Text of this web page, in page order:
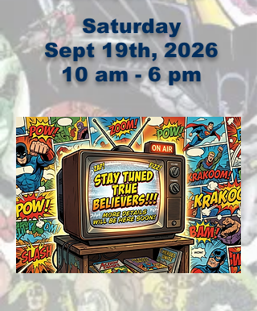
Saturday
Sept 19th, 2026
10 am - 6 pm